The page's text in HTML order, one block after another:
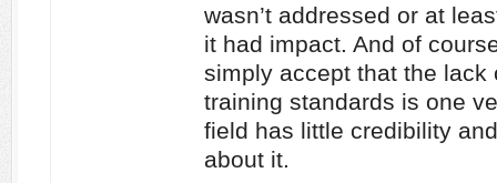
wasn’t addressed or at
it had impact. And of
simply accept that the lack
training standards is one
field has little credibility
about it.